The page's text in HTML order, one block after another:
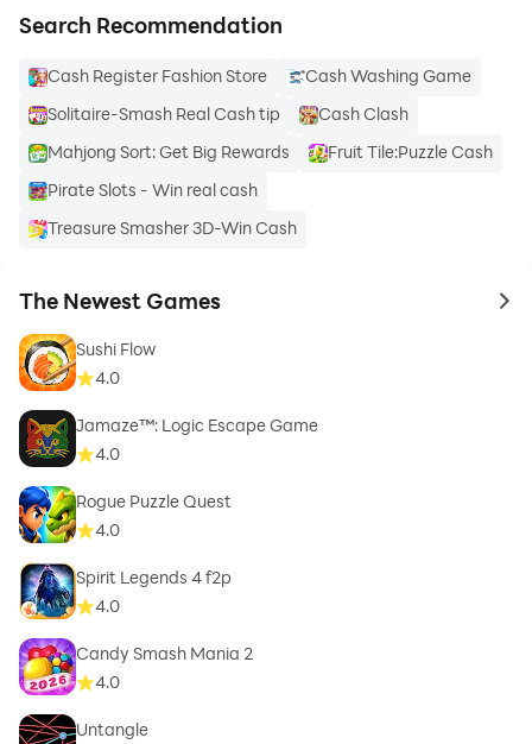
Search Recommendation
Cash Register Fashion Store
Cash Washing Game
Solitaire-Smash Real Cash tip
Cash Clash
Mahjong Sort: Get Big Rewards
Fruit Tile:Puzzle Cash
Pirate Slots - Win real cash
Treasure Smasher 3D-Win Cash
The Newest Games to
Sushi Flow
4.0
Jamaze™: Logic Escape Game
4.0
Rogue Puzzle Quest
4.0
Spirit Legends 4 f2p
4.0
Candy Smash Mania 2
4.0
Untangle